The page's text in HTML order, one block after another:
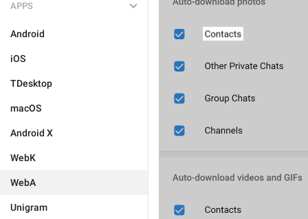
APPS
Android
iOS
TDesktop
macOS
Android X
WebK
WebA
Unigram